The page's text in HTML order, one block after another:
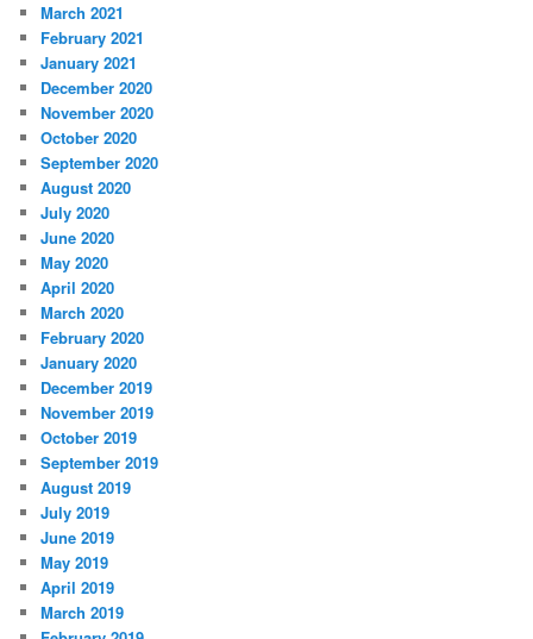
March 2021
February 2021
January 2021
December 2020
November 2020
October 2020
September 2020
August 2020
July 2020
June 2020
May 2020
April 2020
March 2020
February 2020
January 2020
December 2019
November 2019
October 2019
September 2019
August 2019
July 2019
June 2019
May 2019
April 2019
March 2019